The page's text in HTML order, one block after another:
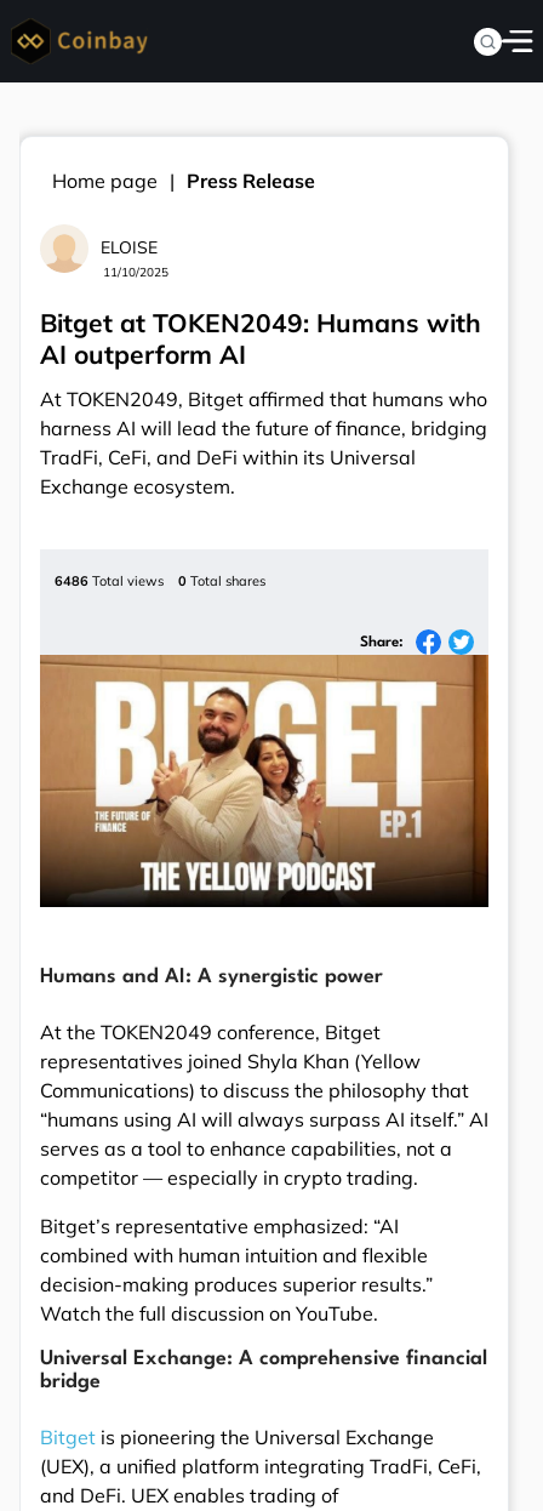
Home page Press Release
ELOISE
11/10/2025
Bitget at TOKEN2049: Humans with
AI outperform AI
At TOKEN2049, Bitget affirmed that humans who
harness AI will lead the future of finance, bridging
TradFi, CeFi, and DeFi within its Universal
Exchange ecosystem.
6486 Total views 0 Total shares
Share:
Humans and AI: A synergistic power
At the TOKEN2049 conference, Bitget
representatives joined Shyla Khan (Yellow
Communications) to discuss the philosophy that
“humans using AI will always surpass AI itself.” AI
serves as a tool to enhance capabilities, not a
competitor — especially in crypto trading.
Bitget’s representative emphasized: “AI
combined with human intuition and flexible
decision-making produces superior results.”
Watch the full discussion on YouTube.
Universal Exchange: A comprehensive financial
bridge
Bitget is pioneering the Universal Exchange
(UEX), a unified platform integrating TradFi, CeFi,
and DeFi. UEX enables trading of